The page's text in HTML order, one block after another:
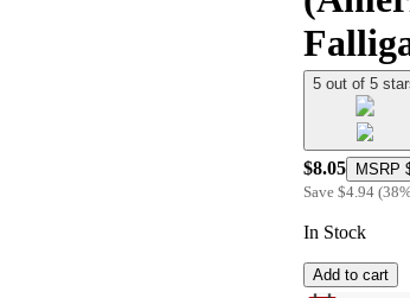
5 out of 5
$8.05 MSRP
Save $4.94 (38
In Stock
Add to cart